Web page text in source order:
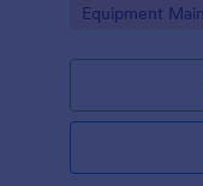
records
Go to Category:
Equipment